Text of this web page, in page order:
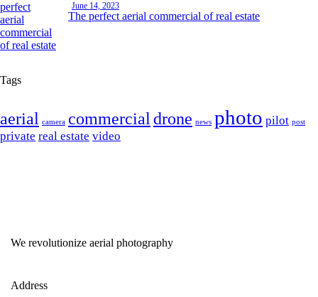
June 14, 2023
The perfect aerial commercial of real estate
Tags
aerial camera commercial drone news photo pilot post
private real estate video
We revolutionize aerial photography
Address